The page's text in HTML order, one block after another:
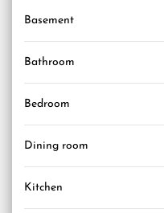
Basement
Bathroom
Bedroom
Dining room
Kitchen